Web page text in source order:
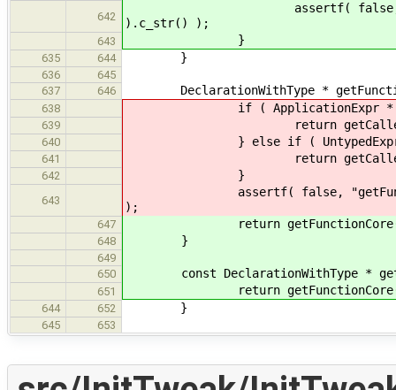
642
assertf( false, "getFunction
).c_str() );
643 }
635 644 }
636
645
637
646 DeclarationWithType *
638 if ( ApplicationExpr * appExpr
639 return
640 } else if ( UntypedExpr *
641 return
642 }
643
assertf( false, "getFunction
);
647 return getFunctionCore(
648 }
649
650
const DeclarationWithType *
651 return getFunctionCore(
644 652 }
645 653